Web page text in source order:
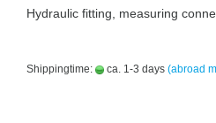
Hydraulic fitting, measuring
Shippingtime: ca. 1-3 days (abroad